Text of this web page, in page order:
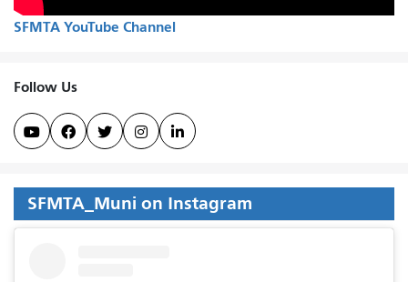
SFMTA YouTube Channel
Follow Us
    
SFMTA_Muni on Instagram